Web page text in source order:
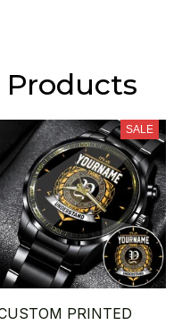
SALE
PRINTED